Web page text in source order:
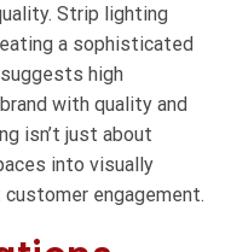
Strip lighting
a sophisticated
high
with quality and
isn’t just about
into visually
engagement.